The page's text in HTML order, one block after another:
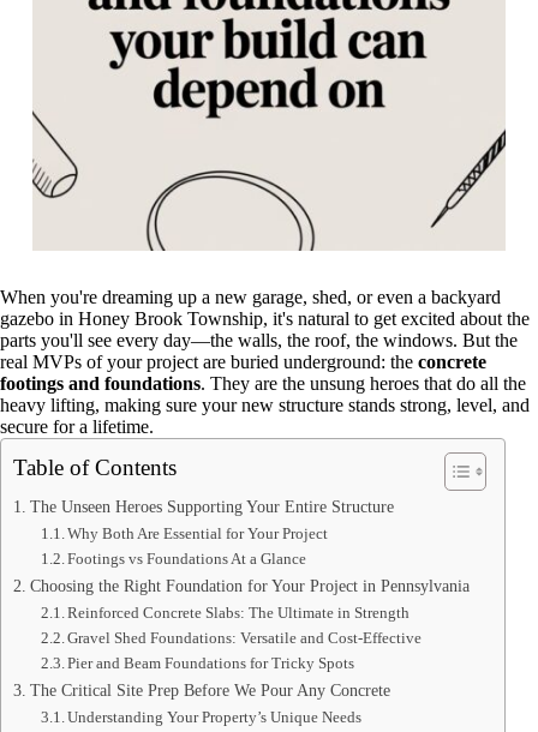
When you're dreaming up a new garage, shed, or even a backyard
gazebo in Honey Brook Township, it's natural to get excited about the
parts you'll see every day—the walls, the roof, the windows. But the
real MVPs of your project are buried underground: the concrete
footings and foundations. They are the unsung heroes that do all the
heavy lifting, making sure your new structure stands strong, level, and
secure for a lifetime.
Table of Contents
The Unseen Heroes Supporting Your Entire Structure
Why Both Are Essential for Your Project
Footings vs Foundations At a Glance
Choosing the Right Foundation for Your Project in Pennsylvania
Reinforced Concrete Slabs: The Ultimate in Strength
Gravel Shed Foundations: Versatile and Cost-Effective
Pier and Beam Foundations for Tricky Spots
The Critical Site Prep Before We Pour Any Concrete
Understanding Your Property’s Unique Needs